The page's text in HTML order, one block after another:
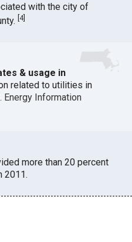
with the city of
[4]
& usage in
related to utilities in
Energy Information
more than 20 percent
2011.